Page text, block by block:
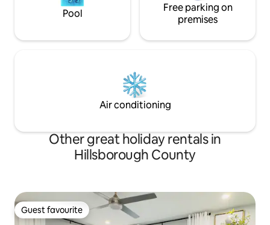
Pool
Free parking on
premises
Air conditioning
Other great holiday rentals in
Hillsborough County
Guest favourite
Guest favourite